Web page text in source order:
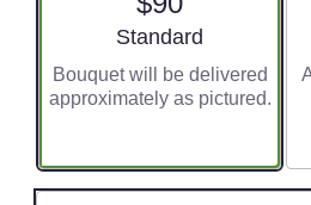
Arrangement size
Standard
Bouquet will be delivered
approximately as pictured.